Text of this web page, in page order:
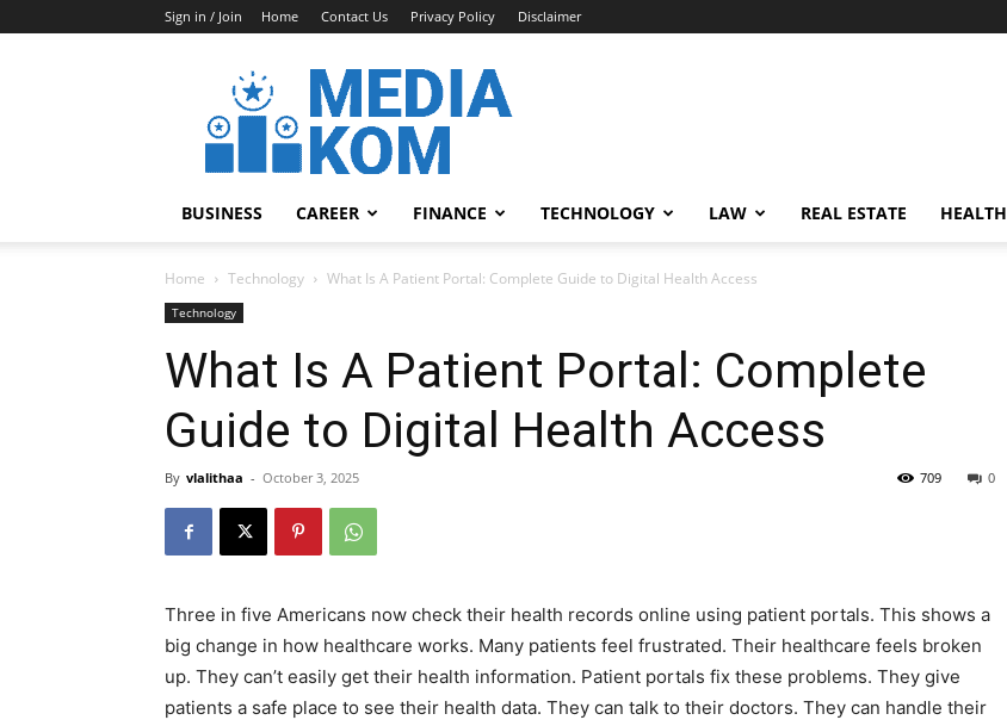
Sign in / Join Home Contact Us Privacy Policy Disclaimer
Media-
Kom
BUSINESS CAREER FINANCE TECHNOLOGY LAW REAL ESTATE HEALTH
Home Technology What Is A Patient Portal: Complete Guide to Digital Health Access
Technology
What Is A Patient Portal: Complete
Guide to Digital Health Access
By vlalithaa - October 3, 2025 0
709
Three in five Americans now check their health records online using patient portals. This shows a
big change in how healthcare works. Many patients feel frustrated. Their healthcare feels broken
up. They can’t easily get their health information. Patient portals fix these problems. They give
patients a safe place to see their health data. They can talk to their doctors. They can handle their